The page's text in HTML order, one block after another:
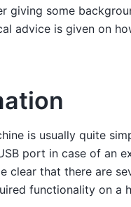
giving some
advice is given on
is usually quite
port in case of an
clear that there are
functionality on a